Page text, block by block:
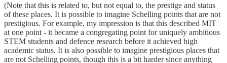
(Note that this is related to, but not equal to, the prestige and status
of these places. It is possible to imagine Schelling points that are not
prestigious. For example, my impression is that this described MIT
at one point - it became a congregating point for uniquely ambitious
STEM students and defence research before it achieved high
academic status. It is also possible to imagine prestigious places that
are not Schelling points, though this is a bit harder since anything